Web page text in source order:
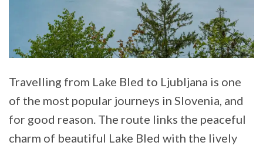
Travelling from Lake Bled to Ljubljana is one
of the most popular journeys in Slovenia, and
for good reason. The route links the peaceful
charm of beautiful Lake Bled with the lively